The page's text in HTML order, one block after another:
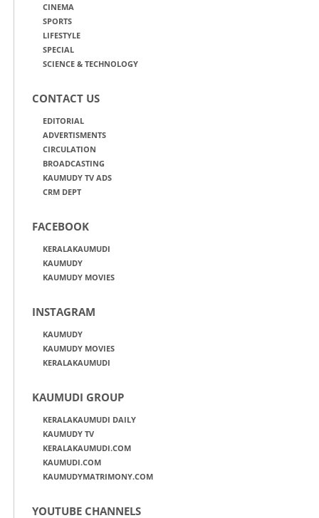
CINEMA
SPORTS
LIFESTYLE
SPECIAL
SCIENCE & TECHNOLOGY
CONTACT US
EDITORIAL
ADVERTISMENTS
CIRCULATION
BROADCASTING
KAUMUDY TV ADS
CRM DEPT
FACEBOOK
KERALAKAUMUDI
KAUMUDY
KAUMUDY MOVIES
INSTAGRAM
KAUMUDY
KAUMUDY MOVIES
KERALAKAUMUDI
KAUMUDI GROUP
KERALAKAUMUDI DAILY
KAUMUDY TV
KERALAKAUMUDI.COM
KAUMUDI.COM
KAUMUDYMATRIMONY.COM
YOUTUBE CHANNELS